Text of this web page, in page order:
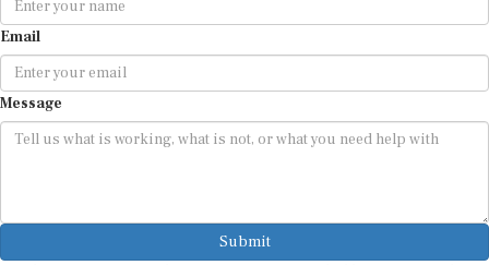
Email
Message
Submit
By submitting, you agree that we may use your email address to respond.